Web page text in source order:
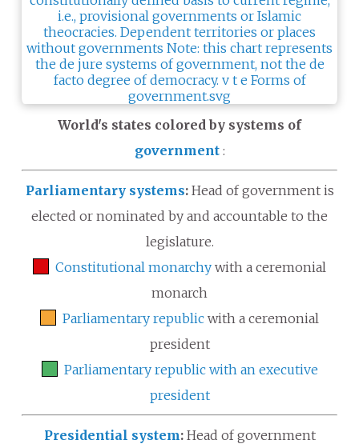
World's states colored by systems of
government :
Parliamentary systems:Head of government is
elected or nominated by and accountable to the
legislature.
Constitutional monarchy with a ceremonial
monarch
Parliamentary republic with a ceremonial
president
Parliamentary republic with an executive
president
Presidential system:Head of government